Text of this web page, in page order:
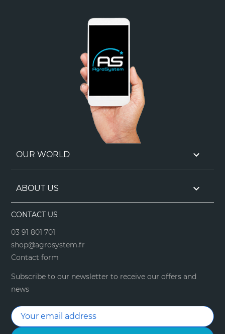
OUR WORLD 
ABOUT US 
CONTACT US
03 91 801 701
shop@agrosystem.fr
Contact form
Subscribe to our newsletter to receive our offers and
news